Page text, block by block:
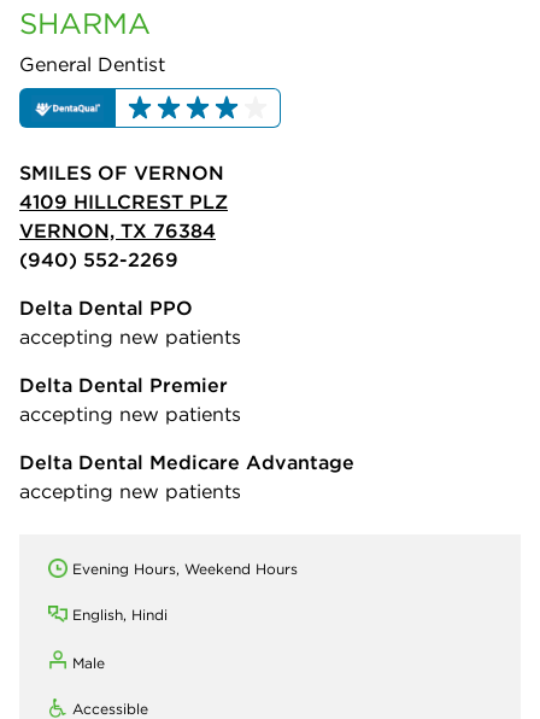
SHARMA
General Dentist
SMILES OF VERNON
4109 HILLCREST PLZ
VERNON, TX 76384
(940) 552-2269
Delta Dental PPO
accepting new patients
Delta Dental Premier
accepting new patients
Delta Dental Medicare Advantage
accepting new patients
Evening Hours, Weekend Hours
English, Hindi
Male
Accessible